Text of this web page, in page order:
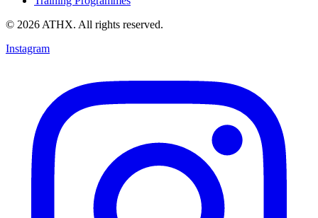
© 2026 ATHX. All rights reserved.
Instagram